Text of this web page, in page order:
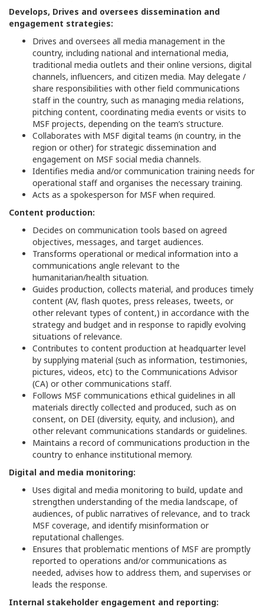
Develops, Drives and oversees dissemination and
engagement strategies:
Drives and oversees all media management in the
country, including national and international media,
traditional media outlets and their online versions, digital
channels, influencers, and citizen media. May delegate /
share responsibilities with other field communications
staff in the country, such as managing media relations,
pitching content, coordinating media events or visits to
MSF projects, depending on the team’s structure.
Collaborates with MSF digital teams (in country, in the
region or other) for strategic dissemination and
engagement on MSF social media channels.
Identifies media and/or communication training needs for
operational staff and organises the necessary training.
Acts as a spokesperson for MSF when required.
Content production:
Decides on communication tools based on agreed
objectives, messages, and target audiences.
Transforms operational or medical information into a
communications angle relevant to the
humanitarian/health situation.
Guides production, collects material, and produces timely
content (AV, flash quotes, press releases, tweets, or
other relevant types of content,) in accordance with the
strategy and budget and in response to rapidly evolving
situations of relevance.
Contributes to content production at headquarter level
by supplying material (such as information, testimonies,
pictures, videos, etc) to the Communications Advisor
(CA) or other communications staff.
Follows MSF communications ethical guidelines in all
materials directly collected and produced, such as on
consent, on DEI (diversity, equity, and inclusion), and
other relevant communications standards or guidelines.
Maintains a record of communications production in the
country to enhance institutional memory.
Digital and media monitoring:
Uses digital and media monitoring to build, update and
strengthen understanding of the media landscape, of
audiences, of public narratives of relevance, and to track
MSF coverage, and identify misinformation or
reputational challenges.
Ensures that problematic mentions of MSF are promptly
reported to operations and/or communications as
needed, advises how to address them, and supervises or
leads the response.
Internal stakeholder engagement and reporting: